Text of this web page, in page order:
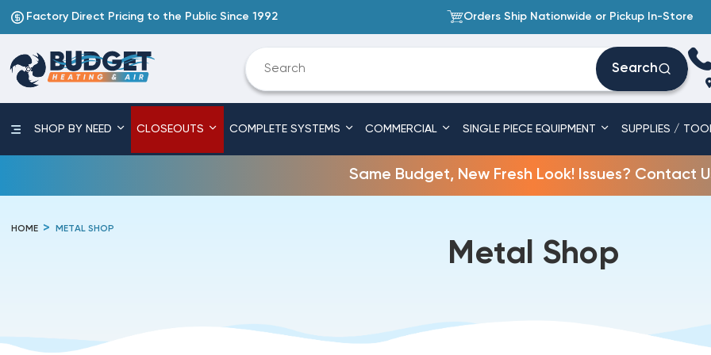
Factory Direct Pricing to the Public Since 1992 Orders Ship Nationwide or Pickup In-Store
Search
SHOP BY NEED CLOSEOUTS COMPLETE SYSTEMS COMMERCIAL SINGLE PIECE EQUIPMENT SUPPLIES /
Same Budget, New Fresh Look! Issues? Contact
HOME METAL SHOP
Metal Shop